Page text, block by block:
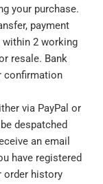
your purchase.
payment
2 working
resale. Bank
confirmation
via PayPal or
despatched
an email
have registered
order history